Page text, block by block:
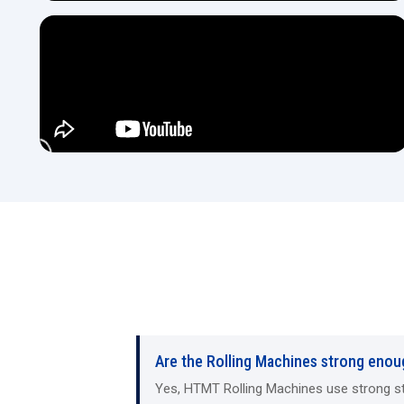
Are the Rolling Machines strong
Yes, HTMT Rolling Machines use strong